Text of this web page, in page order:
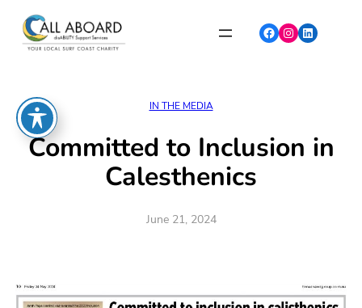
content
Facebook Instagram LinkedIn
IN THE MEDIA
Committed to Inclusion in
Calesthenics
June 21, 2024